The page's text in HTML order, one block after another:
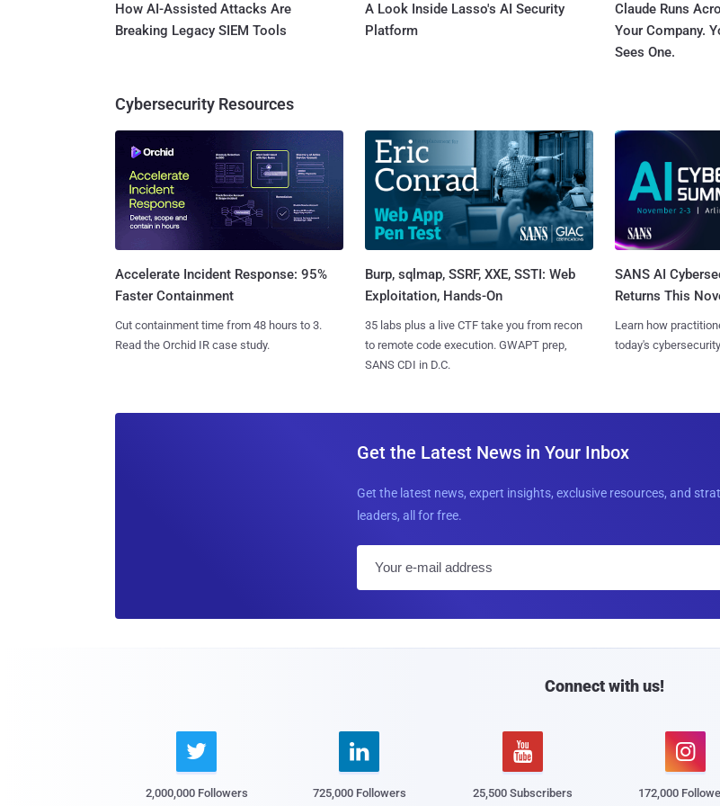
How AI-Assisted Attacks Are
Breaking Legacy SIEM Tools
A Look Inside Lasso's AI Security
Platform
Claude Runs
Your Company.
Sees One.
Cybersecurity Resources
Accelerate Incident Response: 95%
Faster Containment
Cut containment time from 48 hours to 3.
Read the Orchid IR case study.
Burp, sqlmap, SSRF, XXE, SSTI: Web
Exploitation, Hands-On
35 labs plus a live CTF take you from recon
to remote code execution. GWAPT prep,
SANS CDI in D.C.
SANS AI
Returns This
Learn how
today's
Get the Latest News in Your Inbox
Get the latest news, expert insights, exclusive resources, and
leaders, all for free.
l
Connect with us!

2,000,000 Followers

725,000 Followers

25,500 Subscribers

172,000